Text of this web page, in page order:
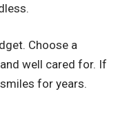
Choose a
well cared for. If
for years.